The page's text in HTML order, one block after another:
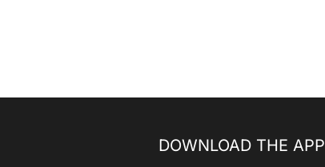
DOWNLOAD THE APP